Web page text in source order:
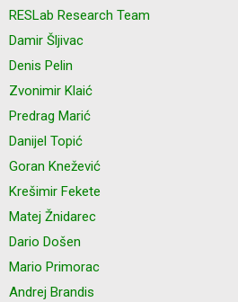
RESLab Research Team
Damir Šljivac
Denis Pelin
Zvonimir Klaić
Predrag Marić
Danijel Topić
Goran Knežević
Krešimir Fekete
Matej Žnidarec
Dario Došen
Mario Primorac
Andrej Brandis